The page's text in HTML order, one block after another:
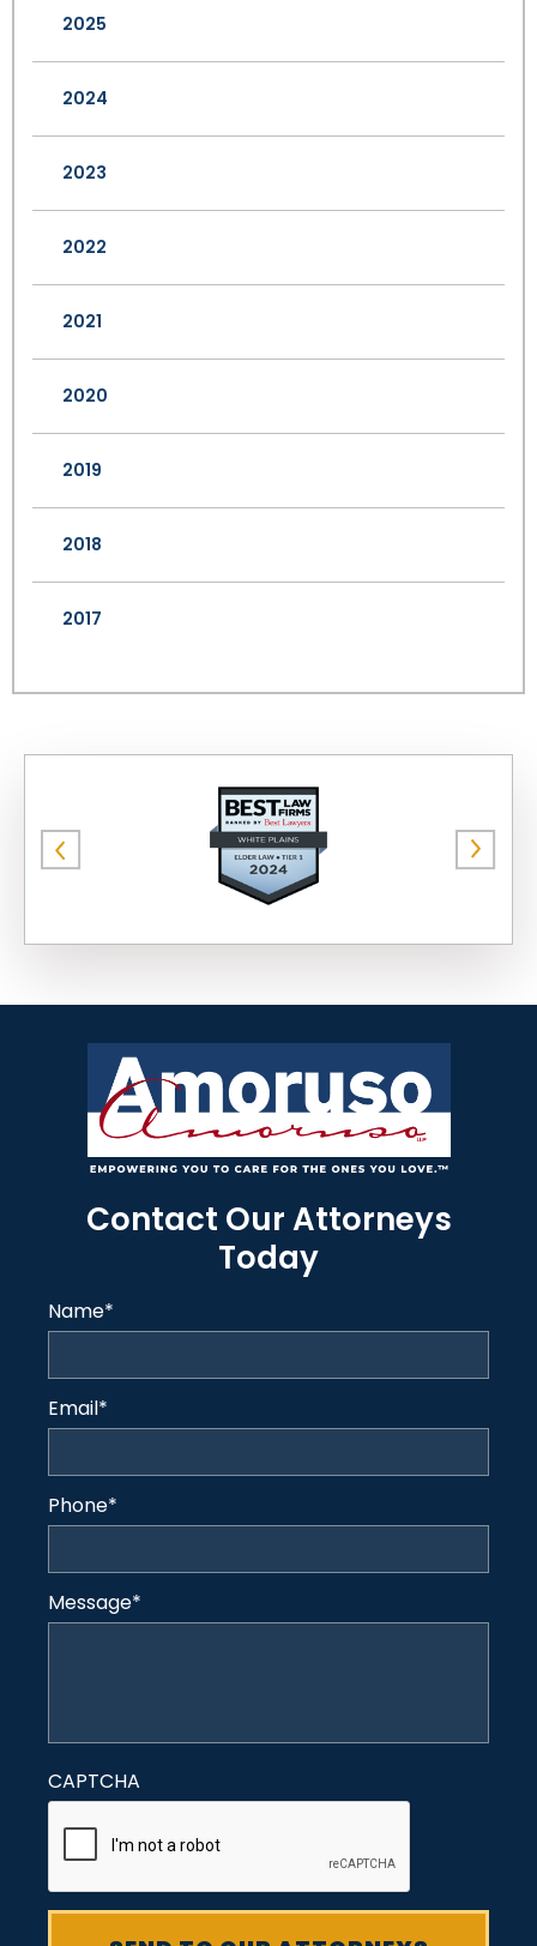
2025
2024
2023
2022
2021
2020
2019
2018
2017
Contact Our Attorneys
Today
Name*
Email*
Phone*
Message*
CAPTCHA